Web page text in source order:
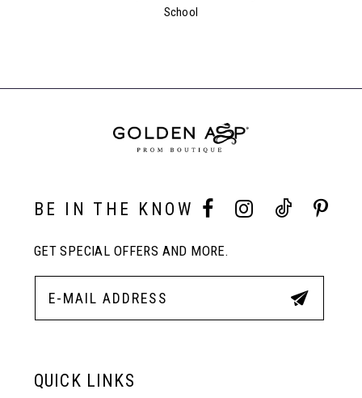
School
BE IN THE KNOW
GET SPECIAL OFFERS AND MORE.
QUICK LINKS